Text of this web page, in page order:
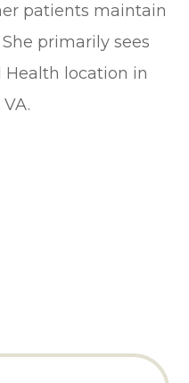
patients maintain
primarily sees
Health location in